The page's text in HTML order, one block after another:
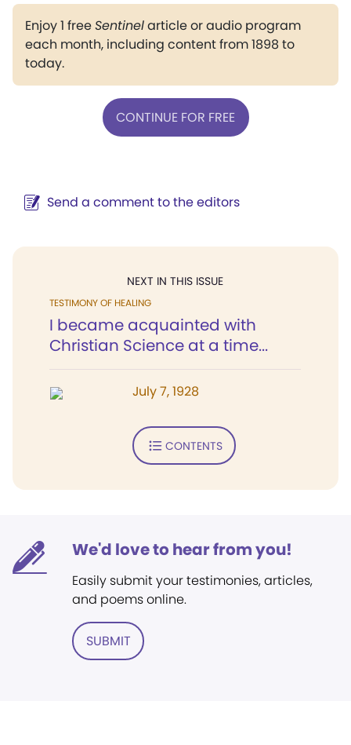
Enjoy 1 freeSentinelarticle or audio program
each month, including content from 1898 to
today.
CONTINUE FOR FREE
Send a comment to the editors
NEXT IN THIS ISSUE
TESTIMONY OF HEALING
I became acquainted with
Christian Science at a time...
July 7, 1928
CONTENTS
We'd love to hear from you!
Easily submit your testimonies, articles,
and poems online.
SUBMIT